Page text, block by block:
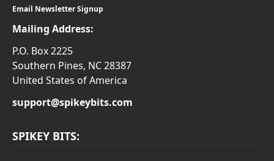
Email Newsletter Signup
Mailing Address:
P.O. Box 2225
Southern Pines, NC 28387
United States of America
support@spikeybits.com
SPIKEY BITS: